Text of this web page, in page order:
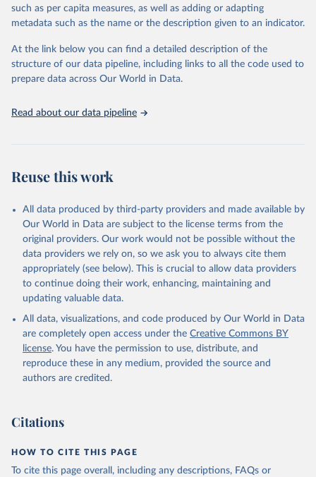
including national vital registration data, latest estimates from
WHO technical programmes, United Nations partners and inter-
scientific studies. A broad spectrum of robust and well-established
scientific methods were applied for the processing, synthesis and
analysis of data.
prior to any processing or adaptation by Our World in Data.
To cite
data downloaded from this page, please use the suggested citation
given in
Reuse This Work
Global Health Estimates 2021: Deaths by Cause, Age,
Sex, by Country and by Region, 2000-2021. Geneva,
World Health Organization; 2024.
such as per capita measures, as well as adding or adapting
metadata such as the name or the description given to an indicator.
At the link below you can find a detailed description of the
structure of our data pipeline, including links to all the code used to
prepare data across Our World in Data.
Read about our data pipeline
Reuse this work
All data produced by third-party providers and made available by
Our World in Data are subject to the license terms from the
original providers. Our work would not be possible without the
data providers we rely on, so we ask you to always cite them
appropriately (see below). This is crucial to allow data providers
to continue doing their work, enhancing, maintaining and
updating valuable data.
All data, visualizations, and code produced by Our World in Data
are completely open access under the Creative Commons BY
license. You have the permission to use, distribute, and
reproduce these in any medium, provided the source and
authors are credited.
Citations
HOW TO CITE THIS PAGE
To cite this page overall, including any descriptions, FAQs or